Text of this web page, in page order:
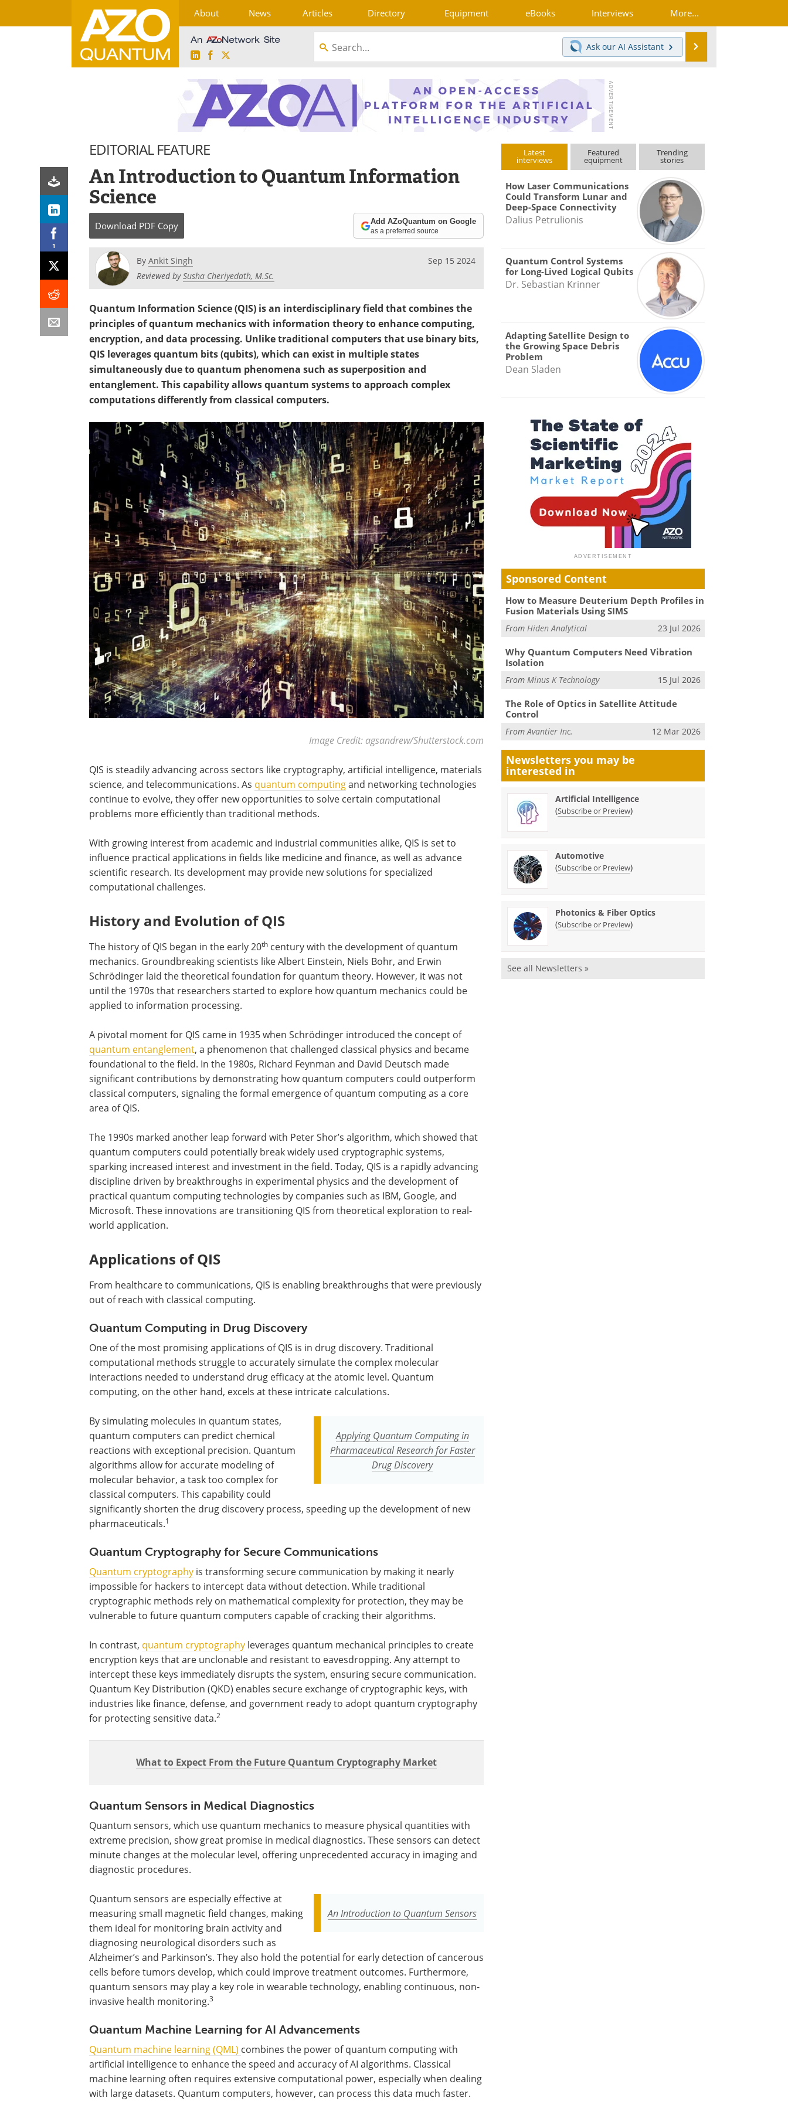
About News Articles Directory Equipment eBooks Interviews More...
LinkedInFacebook
Ask our AI Assistant
EDITORIAL FEATURE
1
An Introduction to Quantum Information
Science
Download PDF Copy Add AZoQuantum on Google
as a preferred source
By Ankit Singh
Reviewed bySusha Cheriyedath, M.Sc.
Sep 15 2024
Quantum Information Science (QIS) is an interdisciplinary field that combines the
principles of quantum mechanics with information theory to enhance computing,
encryption, and data processing. Unlike traditional computers that use binary bits,
QIS leverages quantum bits (qubits), which can exist in multiple states
simultaneously due to quantum phenomena such as superposition and
entanglement. This capability allows quantum systems to approach complex
computations differently from classical computers.
Image Credit: agsandrew/Shutterstock.com
QIS is steadily advancing across sectors like cryptography, artificial intelligence, materials
science, and telecommunications. As quantum computingand networking technologies
continue to evolve, they offer new opportunities to solve certain computational
problems more efficiently than traditional methods.
With growing interest from academic and industrial communities alike, QIS is set to
influence practical applications in fields like medicine and finance, as well as advance
scientific research. Its development may provide new solutions for specialized
computational challenges.
History and Evolution of QIS
The history of QIS began in the early 20th century with the development of quantum
mechanics. Groundbreaking scientists like Albert Einstein, Niels Bohr, and Erwin
Schrödinger laid the theoretical foundation for quantum theory. However, it was not
until the 1970s that researchers started to explore how quantum mechanics could be
applied to information processing.
A pivotal moment for QIS came in 1935 when Schrödinger introduced the concept of
quantum entanglement, a phenomenon that challenged classical physics and became
foundational to the field. In the 1980s, Richard Feynman and David Deutsch made
significant contributions by demonstrating how quantum computers could outperform
classical computers, signaling the formal emergence of quantum computing as a core
area of QIS.
The 1990s marked another leap forward with Peter Shor’s algorithm, which showed that
quantum computers could potentially break widely used cryptographic systems,
sparking increased interest and investment in the field. Today, QIS is a rapidly advancing
discipline driven by breakthroughs in experimental physics and the development of
practical quantum computing technologies by companies such as IBM, Google, and
Microsoft. These innovations are transitioning QIS from theoretical exploration to real-
world application.
Applications of QIS
From healthcare to communications, QIS is enabling breakthroughs that were previously
out of reach with classical computing.
Quantum Computing in Drug Discovery
One of the most promising applications of QIS is in drug discovery. Traditional
computational methods struggle to accurately simulate the complex molecular
interactions needed to understand drug efficacy at the atomic level. Quantum
computing, on the other hand, excels at these intricate calculations.
Applying Quantum Computing in
Pharmaceutical Research for Faster
Drug Discovery
By simulating molecules in quantum states,
quantum computers can predict chemical
reactions with exceptional precision. Quantum
algorithms allow for accurate modeling of
molecular behavior, a task too complex for
classical computers. This capability could
significantly shorten the drug discovery process, speeding up the development of new
pharmaceuticals.1
Quantum Cryptography for Secure Communications
Quantum cryptography is transforming secure communication by making it nearly
impossible for hackers to intercept data without detection. While traditional
cryptographic methods rely on mathematical complexity for protection, they may be
vulnerable to future quantum computers capable of cracking their algorithms.
In contrast, quantum cryptography leverages quantum mechanical principles to create
encryption keys that are unclonable and resistant to eavesdropping. Any attempt to
intercept these keys immediately disrupts the system, ensuring secure communication.
Quantum Key Distribution (QKD) enables secure exchange of cryptographic keys, with
industries like finance, defense, and government ready to adopt quantum cryptography
for protecting sensitive data.2
What to Expect From the Future Quantum Cryptography Market
Quantum Sensors in Medical Diagnostics
Quantum sensors, which use quantum mechanics to measure physical quantities with
extreme precision, show great promise in medical diagnostics. These sensors can detect
minute changes at the molecular level, offering unprecedented accuracy in imaging and
diagnostic procedures.
An Introduction to Quantum Sensors
Quantum sensors are especially effective at
measuring small magnetic field changes, making
them ideal for monitoring brain activity and
diagnosing neurological disorders such as
Alzheimer’s and Parkinson’s. They also hold the potential for early detection of cancerous
cells before tumors develop, which could improve treatment outcomes. Furthermore,
quantum sensors may play a key role in wearable technology, enabling continuous, non-
invasive health monitoring.3
Quantum Machine Learning for AI Advancements
Quantum machine learning (QML) combines the power of quantum computing with
artificial intelligence to enhance the speed and accuracy of AI algorithms. Classical
machine learning often requires extensive computational power, especially when dealing
with large datasets. Quantum computers, however, can process this data much faster.
Latest
interviews
Featured
equipment
Trending
stories
How Laser Communications
Could Transform Lunar and
Deep-Space Connectivity
Dalius Petrulionis
Quantum Control Systems
for Long-Lived Logical Qubits
Dr. Sebastian Krinner
Adapting Satellite Design to
the Growing Space Debris
Problem
Dean Sladen
Sponsored Content
How to Measure Deuterium Depth Profiles in
Fusion Materials Using SIMS
FromHiden Analytical 23 Jul 2026
Why Quantum Computers Need Vibration
Isolation
FromMinus K Technology 15 Jul 2026
The Role of Optics in Satellite Attitude
Control
FromAvantier Inc. 12 Mar 2026
Newsletters you may be
interested in
Artificial Intelligence
(Subscribe or Preview)
Automotive
(Subscribe or Preview)
Photonics & Fiber Optics
(Subscribe or Preview)
See all Newsletters »